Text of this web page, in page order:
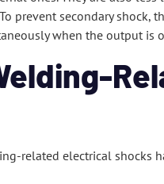
prevent secondary shock,
when the output is
related electrical shocks